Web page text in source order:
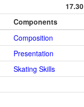
17.30
Components
Composition
Presentation
Skating Skills